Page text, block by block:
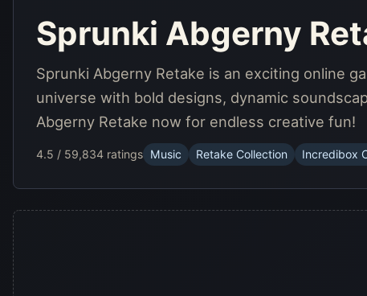
Sprunki Abgerny
Sprunki Abgerny Retake is an exciting online
universe with bold designs, dynamic
Abgerny Retake now for endless creative fun!
4.5 / 59,834 ratings Music Retake Collection Incredibox